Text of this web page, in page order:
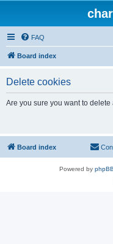
FAQ
Board index
Delete cookies
Are you sure you want to
Board index
Powered by phpBB